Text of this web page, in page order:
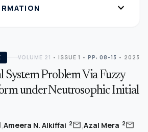
expand_more
VOLUME 21 • ISSUE 1 • PP: 08-13 • 2023
Problem Via Fuzzy
under Neutrosophic Initial
,Ameera N. Alkiffai 2mail,Azal Mera 2mail